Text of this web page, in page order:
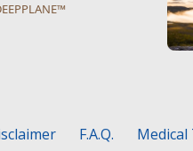
F.A.Q. Medical